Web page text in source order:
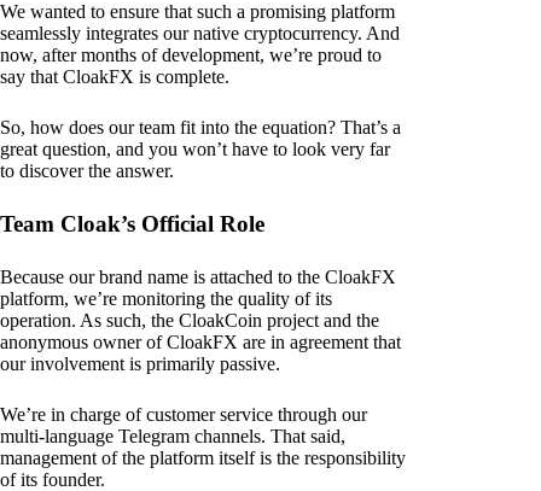
We wanted to ensure that such a promising platform
seamlessly integrates our native cryptocurrency. And
now, after months of development, we’re proud to
say that CloakFX is complete.
So, how does our team fit into the equation? That’s a
great question, and you won’t have to look very far
to discover the answer.
Team Cloak’s Official Role
Because our brand name is attached to the CloakFX
platform, we’re monitoring the quality of its
operation. As such, the CloakCoin project and the
anonymous owner of CloakFX are in agreement that
our involvement is primarily passive.
We’re in charge of customer service through our
multi-language Telegram channels. That said,
management of the platform itself is the responsibility
of its founder.